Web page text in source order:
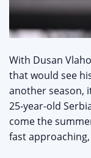
With Dusan
that would see
another season,
25-year-old
come the
fast